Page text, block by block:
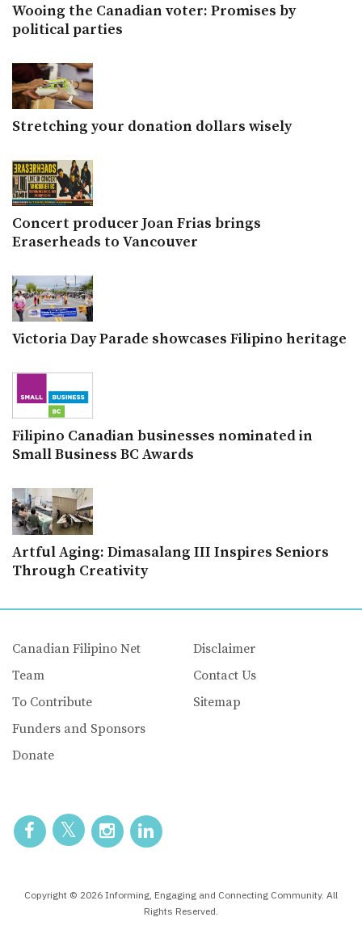
Wooing the Canadian voter: Promises by
political parties
Stretching your donation dollars wisely
Concert producer Joan Frias brings
Eraserheads to Vancouver
Victoria Day Parade showcases Filipino heritage
Filipino Canadian businesses nominated in
Small Business BC Awards
Artful Aging: Dimasalang III Inspires Seniors
Through Creativity
Canadian Filipino Net
Team
To Contribute
Funders and Sponsors
Donate
Disclaimer
Contact Us
Sitemap
Copyright © 2026 Informing, Engaging and Connecting Community. All
Rights Reserved.